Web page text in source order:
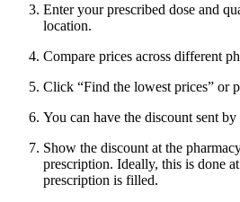
Enter your prescribed dose and
location.
Compare prices across different
Click “Find the lowest prices” or
You can have the discount sent
Show the discount at the
prescription. Ideally, this is done
prescription is filled.